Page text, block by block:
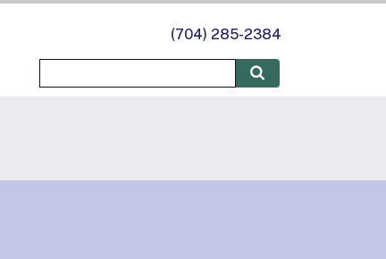
(704) 285-2384